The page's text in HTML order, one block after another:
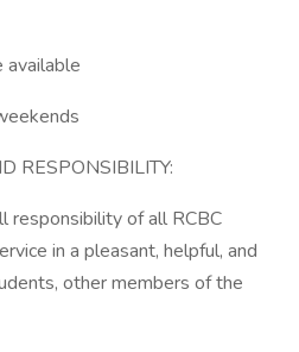
available
RESPONSIBILITY:
responsibility of all RCBC
in a pleasant, helpful, and
other members of the